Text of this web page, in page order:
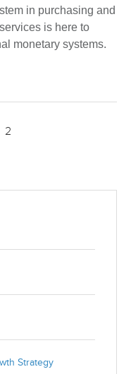
in purchasing and
is here to
monetary systems.
2
Strategy